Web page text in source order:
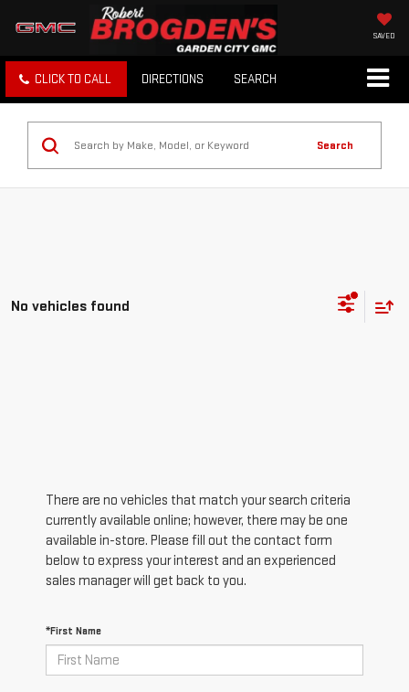
SAVED
CLICK TO CALL DIRECTIONS SEARCH
Search
No vehicles found
There are no vehicles that match your search criteria
currently available online; however, there may be one
available in-store. Please fill out the contact form
below to express your interest and an experienced
sales manager will get back to you.
*First Name